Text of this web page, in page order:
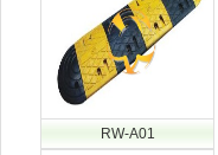
RW-A01